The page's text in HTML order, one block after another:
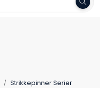
Strikkepinner Serier